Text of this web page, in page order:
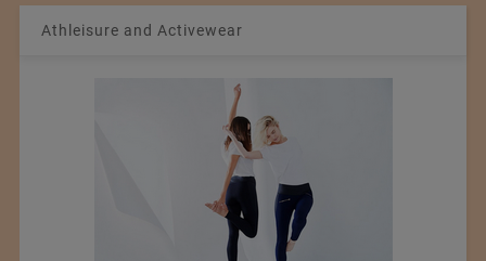
Athleisure and Activewear